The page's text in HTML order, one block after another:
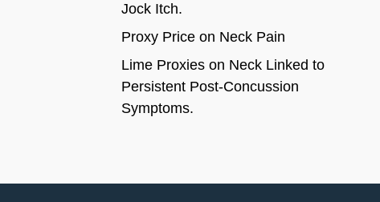
Jock Itch.
Proxy Priceon Neck Pain
Lime Proxieson Neck Linked to
Persistent Post-Concussion
Symptoms.